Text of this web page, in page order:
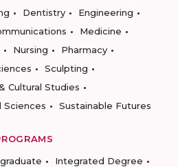
Dentistry
Engineering
Medicine
Nursing
Pharmacy
Sculpting
Cultural Studies
Sciences
Sustainable Futures
Integrated Degree